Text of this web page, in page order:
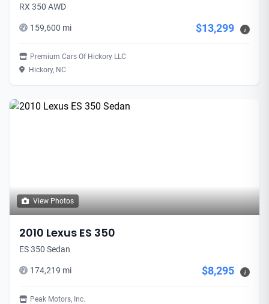
RX 350 AWD
159,600 mi $13,299 i
Premium Cars Of Hickory LLC
Hickory, NC
View Photos
2010 Lexus ES 350
ES 350 Sedan
174,219 mi $8,295 i
Peak Motors, Inc.